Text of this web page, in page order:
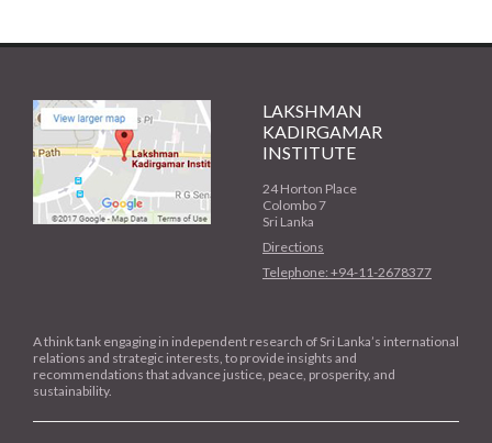
LAKSHMAN
KADIRGAMAR
INSTITUTE
24 Horton Place
Colombo 7
Sri Lanka
Directions
Telephone: +94-11-2678377
A think tank engaging in independent research of Sri Lanka’s international
relations and strategic interests, to provide insights and
recommendations that advance justice, peace, prosperity, and
sustainability.